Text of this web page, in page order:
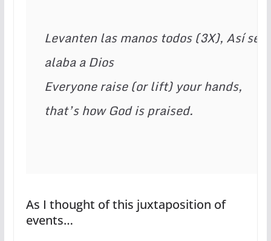
Levanten las manos todos (3X), Así se
alaba a Dios
Everyone raise (or lift) your hands,
that’s how God is praised.
As I thought of this juxtaposition of
events…